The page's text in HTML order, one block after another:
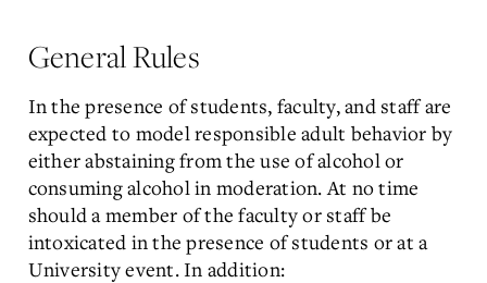
General Rules
In the presence of students, faculty, and staff are
expected to model responsible adult behavior by
either abstaining from the use of alcohol or
consuming alcohol in moderation. At no time
should a member of the faculty or staff be
intoxicated in the presence of students or at a
University event. In addition: